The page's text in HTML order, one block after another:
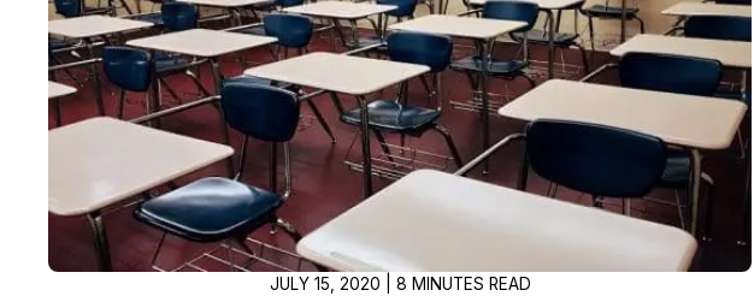
On-Demand Expert Redaction
Services
CaseGuard experts will redact any videos,
audio, documents, & images for you with
final review and approval from your team
Redact Personally
(PII) from 1000s of PDF,
files 98% faster with the
Audio Redaction
Redact names, emails,
95% faster from
with the most trusted AI
JULY 15, 2020 | 8 MINUTES READ